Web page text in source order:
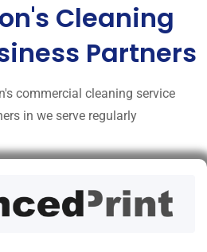
Cleaning
Partners
commercial cleaning service
in we serve regularly